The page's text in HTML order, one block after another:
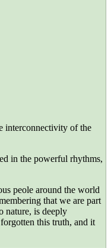
interconnectivity of the
in the powerful rhythms,
peole around the world
that we are part
nature, is deeply
this truth, and it